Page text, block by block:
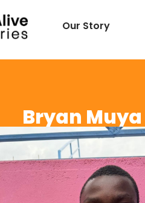
Our Story
Bryan Muya